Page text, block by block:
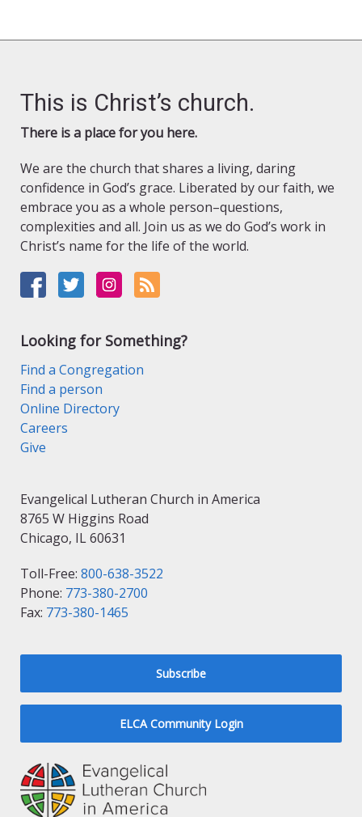
This is Christ’s church.
There is a place for you here.
We are the church that shares a living, daring
confidence in God’s grace. Liberated by our faith, we
embrace you as a whole person–questions,
complexities and all. Join us as we do God’s work in
Christ’s name for the life of the world.
Looking for Something?
Find a Congregation
Find a person
Online Directory
Careers
Give
Evangelical Lutheran Church in America
8765 W Higgins Road
Chicago, IL 60631
Toll-Free: 800-638-3522
Phone: 773-380-2700
Fax: 773-380-1465
Subscribe
ELCA Community Login